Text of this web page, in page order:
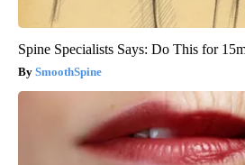
Spine Specialists Says: Do This for
SmoothSpine